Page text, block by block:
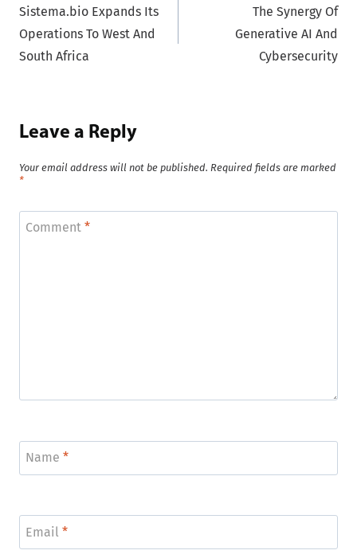
navigation
Sistema.bio Expands Its
Operations To West And
South Africa
The Synergy Of
Generative AI And
Cybersecurity
Leave a Reply
Your email address will not be published. Required fields are marked
*
Comment *
Name *
Email *